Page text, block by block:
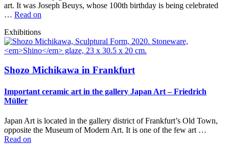
art. It was Joseph Beuys, whose 100th birthday is being celebrated
… Read on
Exhibitions
Shozo Michikawa in Frankfurt
Important ceramic art in the gallery Japan Art – Friedrich
Müller
Japan Art is located in the gallery district of Frankfurt’s Old Town,
opposite the Museum of Modern Art. It is one of the few art …
Read on